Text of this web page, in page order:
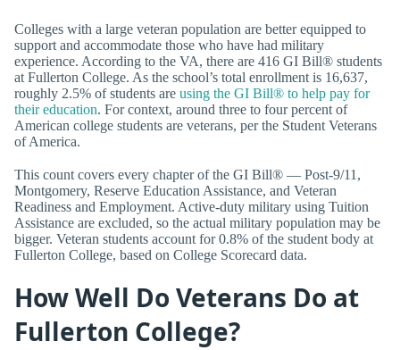
Colleges with a large veteran population are better equipped to
support and accommodate those who have had military
experience. According to the VA, there are 416 GI Bill® students
at Fullerton College. As the school’s total enrollment is 16,637,
roughly 2.5% of students are using the GI Bill® to help pay for
their education. For context, around three to four percent of
American college students are veterans, per the Student Veterans
of America.
This count covers every chapter of the GI Bill® — Post-9/11,
Montgomery, Reserve Education Assistance, and Veteran
Readiness and Employment. Active-duty military using Tuition
Assistance are excluded, so the actual military population may be
bigger. Veteran students account for 0.8% of the student body at
Fullerton College, based on College Scorecard data.
How Well Do Veterans Do at
Fullerton College?